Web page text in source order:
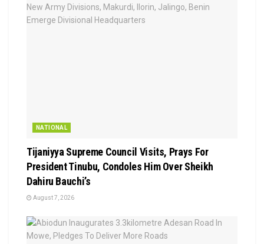
NATIONAL
Tijaniyya Supreme Council Visits, Prays For
President Tinubu, Condoles Him Over Sheikh
Dahiru Bauchi’s
August 7, 2026